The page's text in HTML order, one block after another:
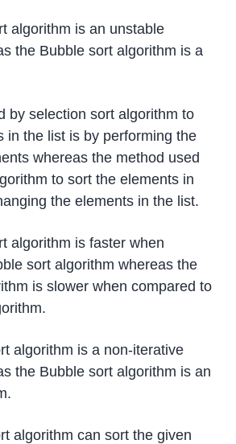
algorithm is an unstable
the Bubble sort algorithm is a
by selection sort algorithm to
in the list is by performing the
whereas the method used
to sort the elements in
the elements in the list.
algorithm is faster when
sort algorithm whereas the
is slower when compared to
algorithm is a non-iterative
the Bubble sort algorithm is an
algorithm can sort the given